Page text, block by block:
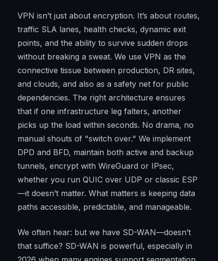
VPN isn’t just about encryption. It’s about routes,
traffic SLA lanes, health checks, dynamic exit
points, and the ability to survive sudden drops
without breaking a sweat. We use VPN as the
connective tissue between production, DR sites,
and clouds, and also as a safety net for public
dependencies. The right architecture ensures
that if one infrastructure leg falters, another
picks up the load within seconds. No drama, no
manual shouts of "switch over." We implement
DPD and BFD, maintain both active and backup
tunnels, encrypt with WireGuard or IPsec,
whether you run QUIC over UDP or classic ESP
—it doesn’t matter. What matters is keeping data
paths accessible, predictable, and manageable.
We often hear: but we have SD-WAN—doesn’t
that suffice? SD-WAN is powerful, especially in